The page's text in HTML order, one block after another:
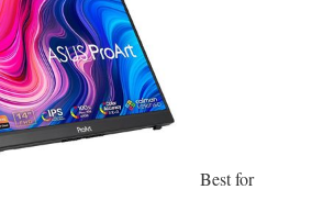
Best for